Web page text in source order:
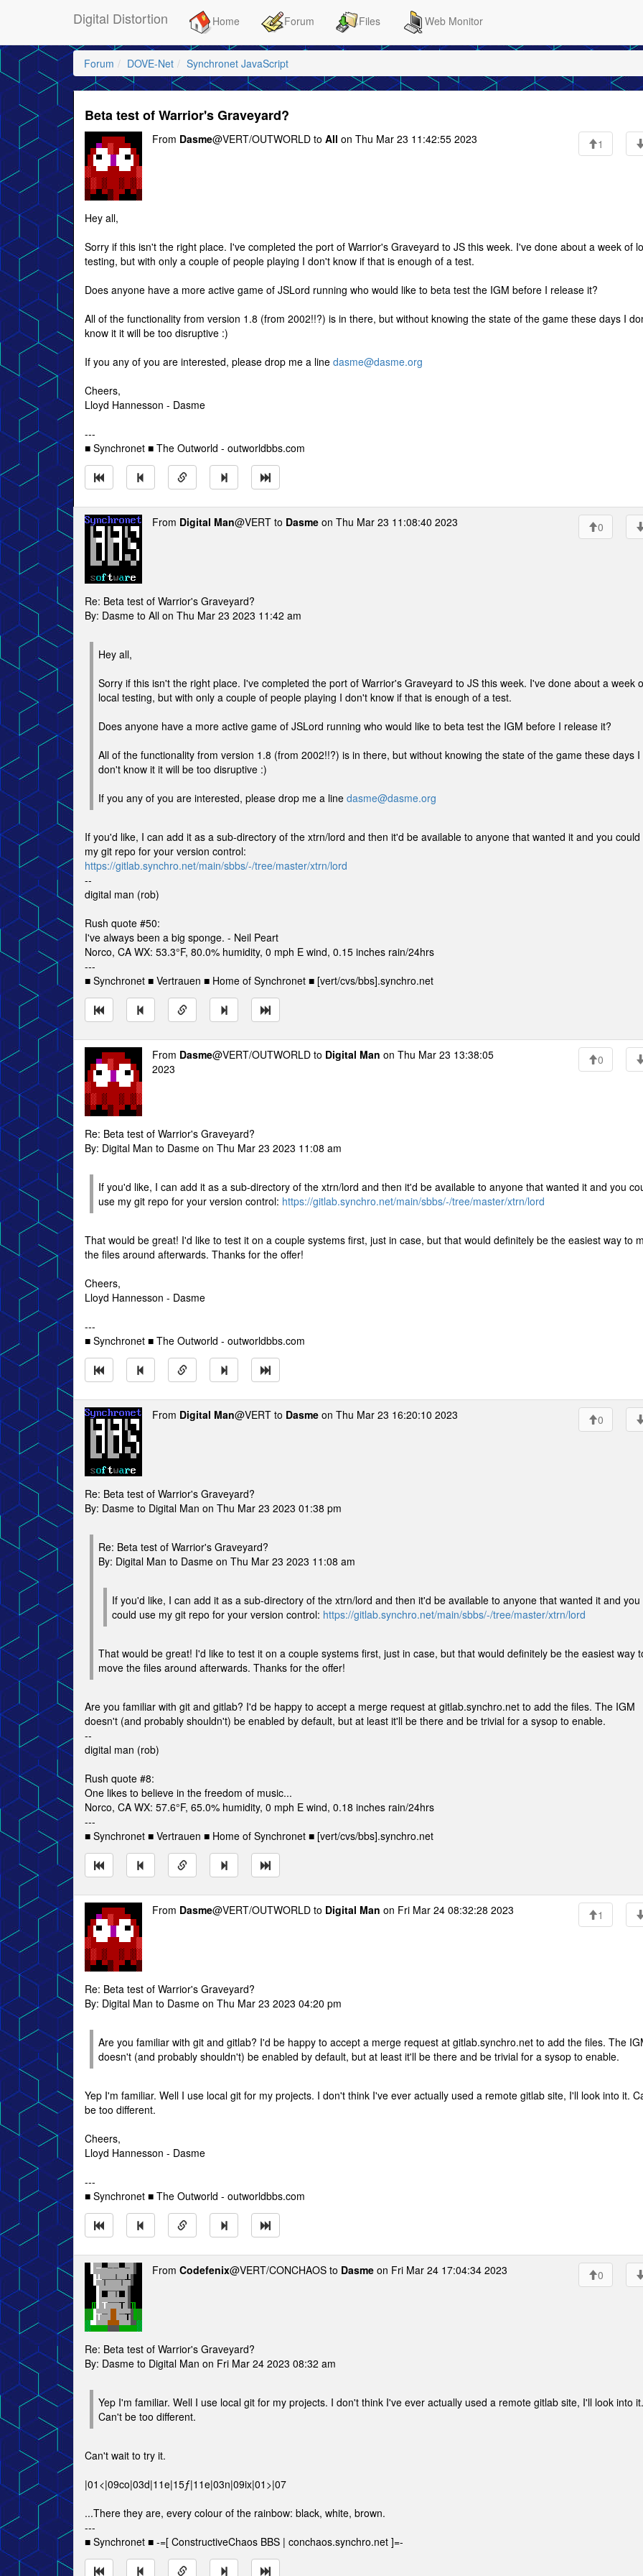
Digital Distortion Home Forum Files Web Monitor
Forum DOVE-Net Synchronet JavaScript
Beta test of Warrior's Graveyard?
From Dasme@VERT/OUTWORLD to All on Thu Mar 23 11:42:55 2023 1
Hey all,
Sorry if this isn't the right place. I've completed the port of Warrior's Graveyard to JS this week. I've done about a week of
testing, but with only a couple of people playing I don't know if that is enough of a test.
Does anyone have a more active game of JSLord running who would like to beta test the IGM before I release it?
All of the functionality from version 1.8 (from 2002!!?) is in there, but without knowing the state of the game these days I
know it it will be too disruptive :)
If you any of you are interested, please drop me a line dasme@dasme.org
Cheers,
Lloyd Hannesson - Dasme
---
■ Synchronet ■ The Outworld - outworldbbs.com
From Digital Man@VERT to Dasme on Thu Mar 23 11:08:40 2023 0
Re: Beta test of Warrior's Graveyard?
By: Dasme to All on Thu Mar 23 2023 11:42 am
Hey all,
Sorry if this isn't the right place. I've completed the port of Warrior's Graveyard to JS this week. I've done about a week
local testing, but with only a couple of people playing I don't know if that is enough of a test.
Does anyone have a more active game of JSLord running who would like to beta test the IGM before I release it?
All of the functionality from version 1.8 (from 2002!!?) is in there, but without knowing the state of the game these days I
don't know it it will be too disruptive :)
If you any of you are interested, please drop me a line dasme@dasme.org
If you'd like, I can add it as a sub-directory of the xtrn/lord and then it'd be available to anyone that wanted it and you could
my git repo for your version control:
https://gitlab.synchro.net/main/sbbs/-/tree/master/xtrn/lord
--
digital man (rob)
Rush quote #50:
I've always been a big sponge. - Neil Peart
Norco, CA WX: 53.3°F, 80.0% humidity, 0 mph E wind, 0.15 inches rain/24hrs
---
■ Synchronet ■ Vertrauen ■ Home of Synchronet ■ [vert/cvs/bbs].synchro.net
From Dasme@VERT/OUTWORLD to Digital Man on Thu Mar 23 13:38:05
2023
0
Re: Beta test of Warrior's Graveyard?
By: Digital Man to Dasme on Thu Mar 23 2023 11:08 am
If you'd like, I can add it as a sub-directory of the xtrn/lord and then it'd be available to anyone that wanted it and you
use my git repo for your version control: https://gitlab.synchro.net/main/sbbs/-/tree/master/xtrn/lord
That would be great! I'd like to test it on a couple systems first, just in case, but that would definitely be the easiest way to
the files around afterwards. Thanks for the offer!
Cheers,
Lloyd Hannesson - Dasme
---
■ Synchronet ■ The Outworld - outworldbbs.com
From Digital Man@VERT to Dasme on Thu Mar 23 16:20:10 2023 0
Re: Beta test of Warrior's Graveyard?
By: Dasme to Digital Man on Thu Mar 23 2023 01:38 pm
Re: Beta test of Warrior's Graveyard?
By: Digital Man to Dasme on Thu Mar 23 2023 11:08 am
If you'd like, I can add it as a sub-directory of the xtrn/lord and then it'd be available to anyone that wanted it and you
could use my git repo for your version control: https://gitlab.synchro.net/main/sbbs/-/tree/master/xtrn/lord
That would be great! I'd like to test it on a couple systems first, just in case, but that would definitely be the easiest way
move the files around afterwards. Thanks for the offer!
Are you familiar with git and gitlab? I'd be happy to accept a merge request at gitlab.synchro.net to add the files. The IGM
doesn't (and probably shouldn't) be enabled by default, but at least it'll be there and be trivial for a sysop to enable.
--
digital man (rob)
Rush quote #8:
One likes to believe in the freedom of music...
Norco, CA WX: 57.6°F, 65.0% humidity, 0 mph E wind, 0.18 inches rain/24hrs
---
■ Synchronet ■ Vertrauen ■ Home of Synchronet ■ [vert/cvs/bbs].synchro.net
From Dasme@VERT/OUTWORLD to Digital Man on Fri Mar 24 08:32:28 2023 1
Re: Beta test of Warrior's Graveyard?
By: Digital Man to Dasme on Thu Mar 23 2023 04:20 pm
Are you familiar with git and gitlab? I'd be happy to accept a merge request at gitlab.synchro.net to add the files. The
doesn't (and probably shouldn't) be enabled by default, but at least it'll be there and be trivial for a sysop to enable.
Yep I'm familiar. Well I use local git for my projects. I don't think I've ever actually used a remote gitlab site, I'll look into it.
be too different.
Cheers,
Lloyd Hannesson - Dasme
---
■ Synchronet ■ The Outworld - outworldbbs.com
From Codefenix@VERT/CONCHAOS to Dasme on Fri Mar 24 17:04:34 2023 0
Re: Beta test of Warrior's Graveyard?
By: Dasme to Digital Man on Fri Mar 24 2023 08:32 am
Yep I'm familiar. Well I use local git for my projects. I don't think I've ever actually used a remote gitlab site, I'll look into it.
Can't be too different.
Can't wait to try it.
|01<|09co|03d|11e|15ƒ|11e|03n|09ix|01>|07
...There they are, every colour of the rainbow: black, white, brown.
---
■ Synchronet ■ -=[ ConstructiveChaos BBS | conchaos.synchro.net ]=-